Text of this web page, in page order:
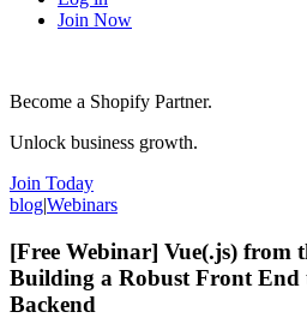
Join Now
Become a Shopify Partner.
Unlock business growth.
Join Today
blog|Webinars
[Free Webinar] Vue(.js) from
Building a Robust Front End
Backend